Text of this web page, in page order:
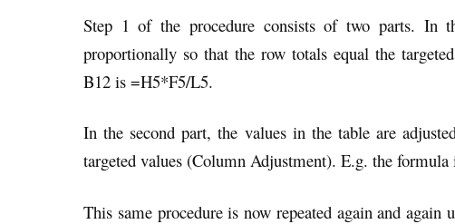
Step 1 of the procedure consists of two parts. In
proportionally so that the row totals equal the
B12 is =H5*F5/L5.
In the second part, the values in the table are
targeted values (Column Adjustment). E.g. the
This same procedure is now repeated again and